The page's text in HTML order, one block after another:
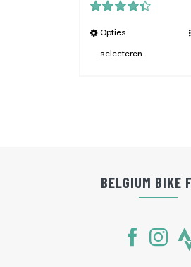
4.43uit 5
Opties
selecteren
BELGIUM BIKE